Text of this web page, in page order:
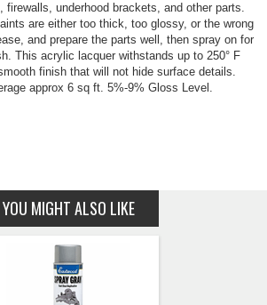
firewalls, underhood brackets, and other parts.
are either too thick, too glossy, or the wrong
and prepare the parts well, then spray on for
This acrylic lacquer withstands up to 250° F
finish that will not hide surface details.
approx 6 sq ft. 5%-9% Gloss Level.
YOU MIGHT ALSO LIKE